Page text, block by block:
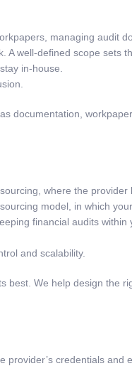
managing audit
well-defined scope sets
in-house.
documentation,
where the
model, in which
financial audits
and scalability.
We help design the
provider’s credentials